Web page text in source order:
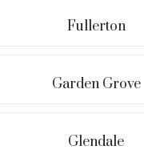
Fullerton
Garden Grove
Glendale